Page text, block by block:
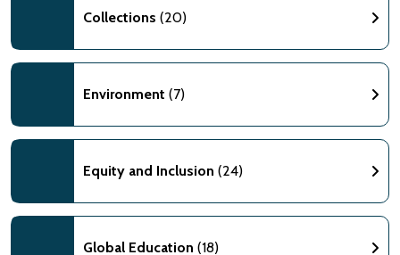
Collections (20)
Environment (7)
Equity and Inclusion (24)
Global Education (18)